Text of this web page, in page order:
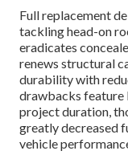
Full replacement
tackling head-on
eradicates
renews structural
durability with
drawbacks feature
project duration,
greatly decreased
vehicle